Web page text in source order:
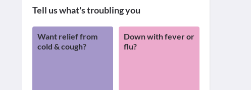
Tell us what's troubling you
Want relief from
cold & cough?
Down with fever or
flu?